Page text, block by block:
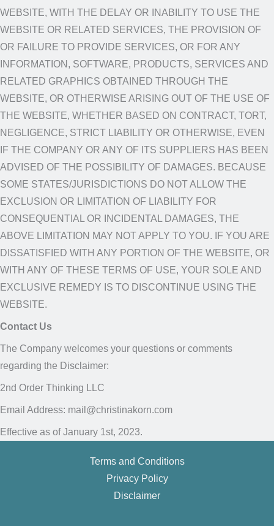
WEBSITE, WITH THE DELAY OR INABILITY TO USE THE
WEBSITE OR RELATED SERVICES, THE PROVISION OF
OR FAILURE TO PROVIDE SERVICES, OR FOR ANY
INFORMATION, SOFTWARE, PRODUCTS, SERVICES AND
RELATED GRAPHICS OBTAINED THROUGH THE
WEBSITE, OR OTHERWISE ARISING OUT OF THE USE OF
THE WEBSITE, WHETHER BASED ON CONTRACT, TORT,
NEGLIGENCE, STRICT LIABILITY OR OTHERWISE, EVEN
IF THE COMPANY OR ANY OF ITS SUPPLIERS HAS BEEN
ADVISED OF THE POSSIBILITY OF DAMAGES. BECAUSE
SOME STATES/JURISDICTIONS DO NOT ALLOW THE
EXCLUSION OR LIMITATION OF LIABILITY FOR
CONSEQUENTIAL OR INCIDENTAL DAMAGES, THE
ABOVE LIMITATION MAY NOT APPLY TO YOU. IF YOU ARE
DISSATISFIED WITH ANY PORTION OF THE WEBSITE, OR
WITH ANY OF THESE TERMS OF USE, YOUR SOLE AND
EXCLUSIVE REMEDY IS TO DISCONTINUE USING THE
WEBSITE.
Contact Us
The Company welcomes your questions or comments
regarding the Disclaimer:
2nd Order Thinking LLC
Email Address: mail@christinakorn.com
Effective as of January 1st, 2023.
Terms and Conditions
Privacy Policy
Disclaimer